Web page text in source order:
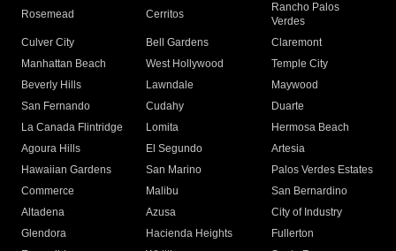
Rosemead Cerritos
Rancho Palos
Verdes
Culver City
Bell Gardens
Claremont
Manhattan Beach
West Hollywood
Temple City
Beverly Hills
Lawndale
Maywood
San Fernando
Cudahy
Duarte
La Canada Flintridge
Lomita
Hermosa Beach
Agoura Hills
El Segundo
Artesia
Hawaiian Gardens
San Marino
Palos Verdes Estates
Commerce
Malibu
San Bernardino
Altadena
Azusa
City of Industry
Glendora
Hacienda Heights
Fullerton